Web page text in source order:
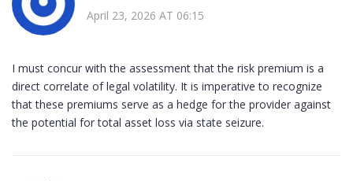
April 23, 2026 AT 06:15
I must concur with the assessment that the risk premium is a
direct correlate of legal volatility. It is imperative to recognize
that these premiums serve as a hedge for the provider against
the potential for total asset loss via state seizure.